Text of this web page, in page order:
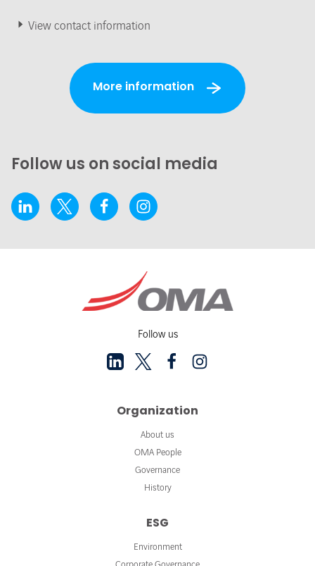
View contact information
More information
Follow us on social media
Follow us
Organization
About us
OMA People
Governance
History
ESG
Environment